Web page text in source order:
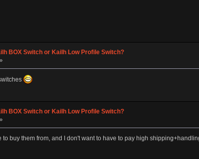
BOX Switch or Kailh Low Profile Switch?
BOX Switch or Kailh Low Profile Switch?
buy them from, and I don't want to have to pay high